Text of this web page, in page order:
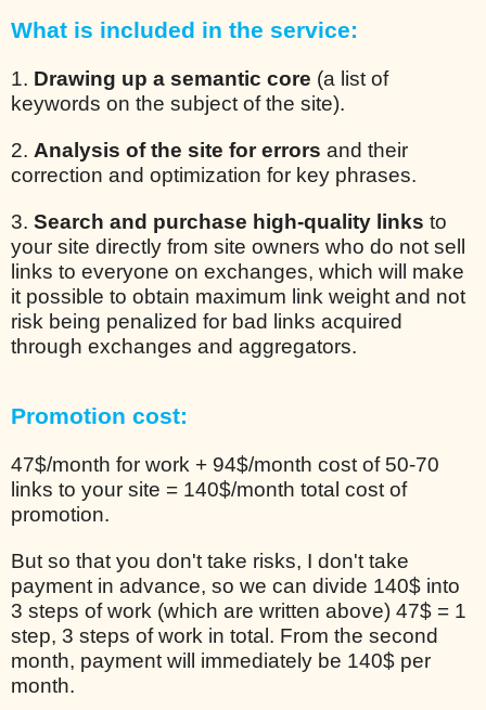
What is included in the service:
1. Drawing up a semantic core (a list of
keywords on the subject of the site).
2. Analysis of the site for errors and their
correction and optimization for key phrases.
3. Search and purchase high-quality links to
your site directly from site owners who do not sell
links to everyone on exchanges, which will make
it possible to obtain maximum link weight and not
risk being penalized for bad links acquired
through exchanges and aggregators.
Promotion cost:
47$/month for work + 94$/month cost of 50-70
links to your site = 140$/month total cost of
promotion.
But so that you don't take risks, I don't take
payment in advance, so we can divide 140$ into
3 steps of work (which are written above) 47$ = 1
step, 3 steps of work in total. From the second
month, payment will immediately be 140$ per
month.